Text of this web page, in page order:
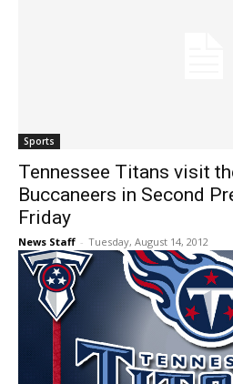
Sports
Tennessee Titans visit
Buccaneers in Second
Friday
News Staff - Tuesday, August 14, 2012